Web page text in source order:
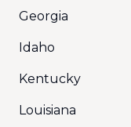
Georgia
Idaho
Kentucky
Louisiana